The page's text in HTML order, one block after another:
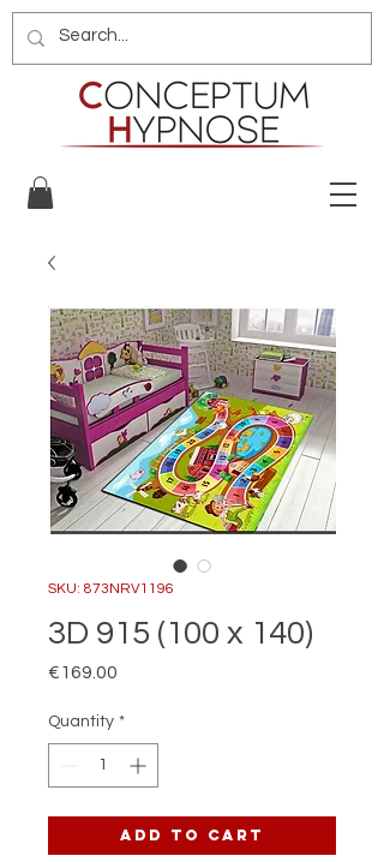
SKU: 873NRV1196
3D 915 (100 x 140)
€169.00
Quantity *
Add to Cart